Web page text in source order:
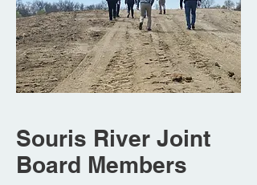
Souris River Joint
Board Members